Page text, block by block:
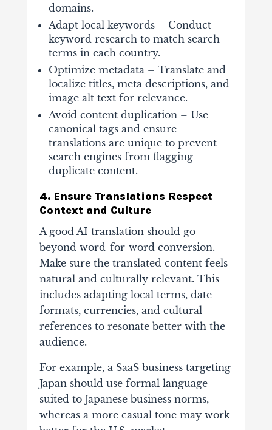
domains.
Adapt local keywords – Conduct
keyword research to match search
terms in each country.
Optimize metadata – Translate and
localize titles, meta descriptions, and
image alt text for relevance.
Avoid content duplication– Use
canonical tags and ensure
translations are unique to prevent
search engines from flagging
duplicate content.
4. Ensure Translations Respect
Context and Culture
A good AI translation should go
beyond word-for-word conversion.
Make sure the translated content feels
natural and culturally relevant. This
includes adapting local terms, date
formats, currencies, and cultural
references to resonate better with the
audience.
For example, a SaaS business targeting
Japan should use formal language
suited to Japanese business norms,
whereas a more casual tone may work